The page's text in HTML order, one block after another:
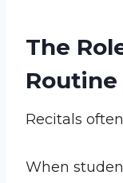
The
Routine
Recitals
When